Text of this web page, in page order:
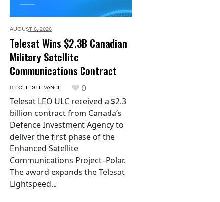
AUGUST 6, 2026
Telesat Wins $2.3B Canadian
Military Satellite
Communications Contract
BY CELESTE VANCE 0
Telesat LEO ULC received a $2.3
billion contract from Canada’s
Defence Investment Agency to
deliver the first phase of the
Enhanced Satellite
Communications Project–Polar.
The award expands the Telesat
Lightspeed...